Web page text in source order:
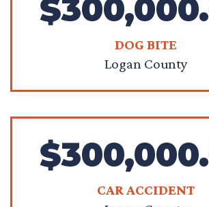
DOG BITE
Logan County
CAR ACCIDENT